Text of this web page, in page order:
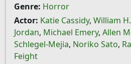
Genre: Horror
Actor: Katie Cassidy, William
Jordan, Michael Emery, Allen
Schlegel-Mejia, Noriko Sato,
Feight